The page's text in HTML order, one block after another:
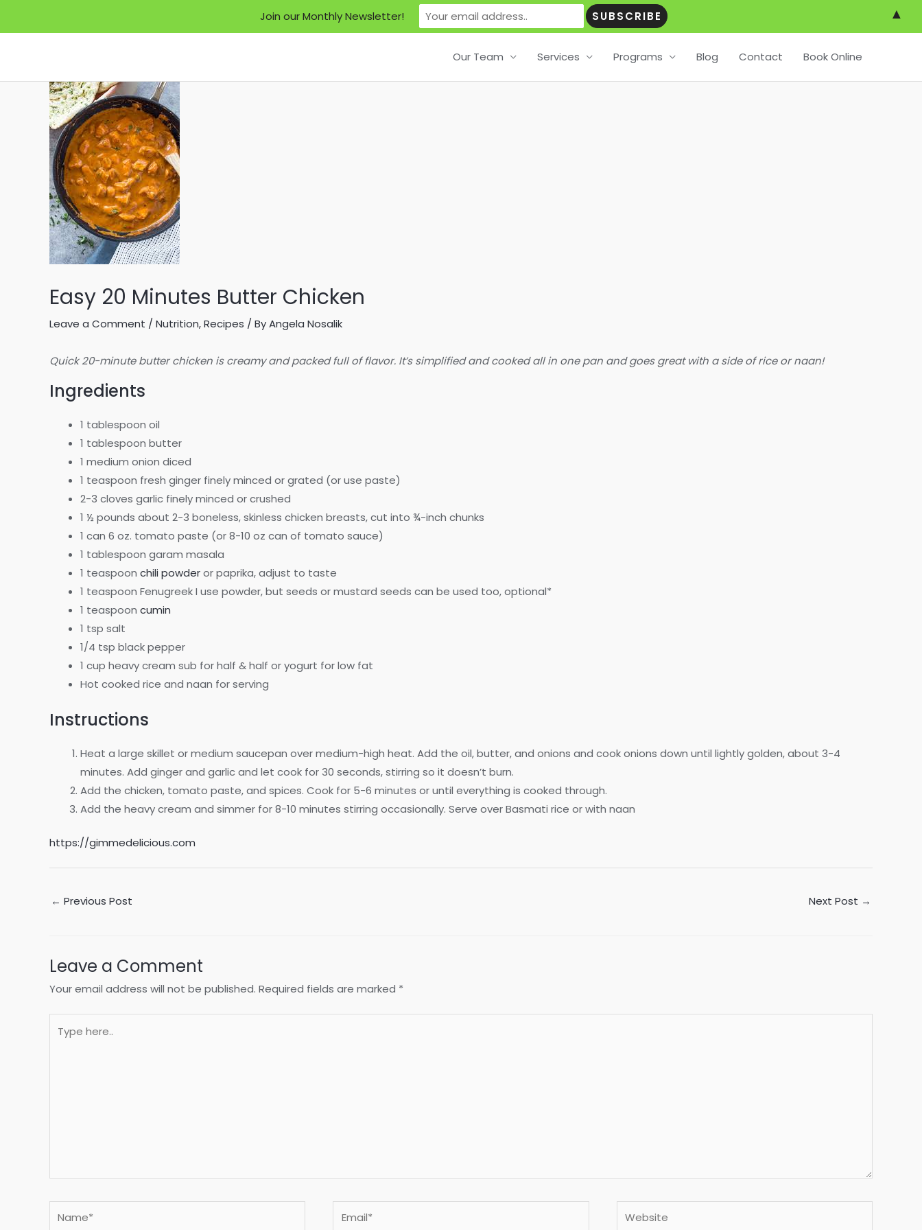
content
Our Team Services Programs Blog Contact Book Online
Easy 20 Minutes Butter Chicken
Leave a Comment / Nutrition,Recipes / ByAngela Nosalik
Quick 20-minute butter chicken is creamy and packed full of flavor. It’s simplified and cooked all in one pan and goes great with a side of rice or naan!
Ingredients
1 tablespoon oil
1 tablespoon butter
1 medium onion diced
1 teaspoon fresh ginger finely minced or grated (or use paste)
2-3 cloves garlic finely minced or crushed
1 ½ pounds about 2-3 boneless, skinless chicken breasts, cut into ¾-inch chunks
1 can 6 oz. tomato paste (or 8-10 oz can of tomato sauce)
1 tablespoon garam masala
1 teaspoon chili powderor paprika, adjust to taste
1 teaspoon Fenugreek I use powder, but seeds or mustard seeds can be used too, optional*
1 teaspoon cumin
1 tsp salt
1/4 tsp black pepper
1 cup heavy cream sub for half & half or yogurt for low fat
Hot cooked rice and naan for serving
Instructions
Heat a large skillet or medium saucepan over medium-high heat. Add the oil, butter, and onions and cook onions down until lightly golden, about 3-4
minutes. Add ginger and garlic and let cook for 30 seconds, stirring so it doesn’t burn.
Add the chicken, tomato paste, and spices. Cook for 5-6 minutes or until everything is cooked through.
Add the heavy cream and simmer for 8-10 minutes stirring occasionally. Serve over Basmati rice or with naan
https://gimmedelicious.com
Post
← Previous Post Next Post →
Leave a Comment
Your email address will not be published. Required fields are marked *
here..
Join our Monthly Newsletter! ▲